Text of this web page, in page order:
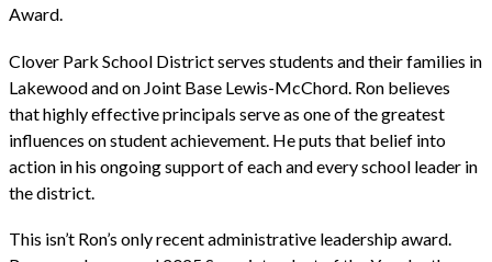
Award.
Clover Park School District serves students and their families in
Lakewood and on Joint Base Lewis-McChord. Ron believes
that highly effective principals serve as one of the greatest
influences on student achievement. He puts that belief into
action in his ongoing support of each and every school leader in
the district.
This isn’t Ron’s only recent administrative leadership award.